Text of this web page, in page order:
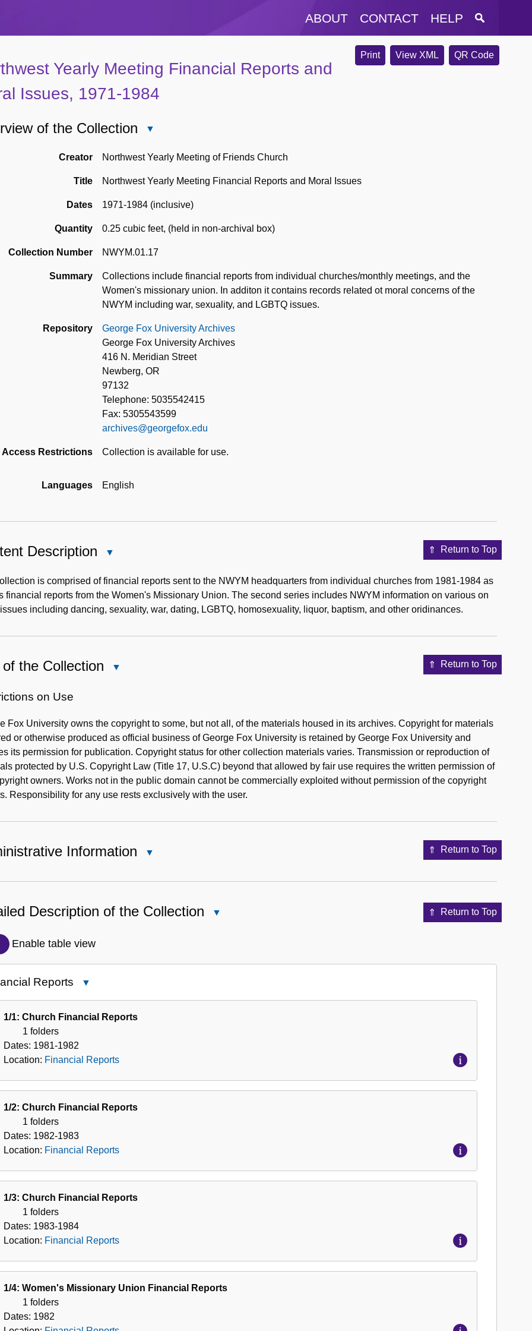
ABOUT CONTACT HELP
Print View XML QR Code
Yearly Meeting Financial Reports and
Issues, 1971-1984
of the Collection
of
Collection
Creator Northwest Yearly Meeting of Friends Church
Title Northwest Yearly Meeting Financial Reports and Moral Issues
Dates 1971-1984 (inclusive)
Quantity 0.25 cubic feet, (held in non-archival box)
Collection Number NWYM.01.17
Summary
Collections include financial reports from individual churches/monthly meetings, and the
Women's missionary union. In additon it contains records related ot moral concerns of the
NWYM including war, sexuality, and LGBTQ issues.
Repository
George Fox University Archives
George Fox University Archives
416 N. Meridian Street
Newberg, OR
97132
Telephone: 5035542415
Fax: 5305543599
archives@georgefox.edu
Access Restrictions Collection is available for use.
Languages English
Return to Top
Description
Description
is comprised of financial reports sent to the NWYM headquarters from individual churches from 1981-1984 as
financial reports from the Women's Missionary Union. The second series includes NWYM information on various on
including dancing, sexuality, war, dating, LGBTQ, homosexuality, liquor, baptism, and other oridinances.
Return to Top
the Collection
Collection
on Use
Fox University owns the copyright to some, but not all, of the materials housed in its archives. Copyright for materials
or otherwise produced as official business of George Fox University is retained by George Fox University and
its permission for publication. Copyright status for other collection materials varies. Transmission or reproduction of
protected by U.S. Copyright Law (Title 17, U.S.C) beyond that allowed by fair use requires the written permission of
owners. Works not in the public domain cannot be commercially exploited without permission of the copyright
Responsibility for any use rests exclusively with the user.
Return to Top
Information
Information
Return to Top
Description of the Collection
Enable table view
Reports
Reports
1/1: Church Financial Reports
1 folders
Dates: 1981-1982
Location: Financial Reports
1/2: Church Financial Reports
1 folders
Dates: 1982-1983
Location: Financial Reports
1/3: Church Financial Reports
1 folders
Dates: 1983-1984
Location: Financial Reports
1/4: Women's Missionary Union Financial Reports
1 folders
Dates: 1982